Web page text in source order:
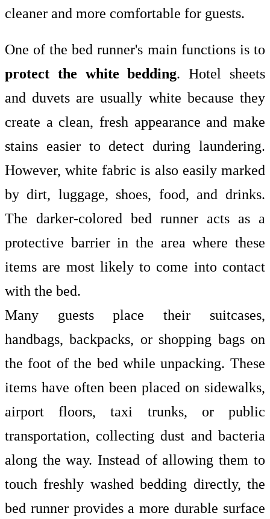
cleaner and more comfortable for guests.
One of the bed runner's main functions is to
protect the white bedding. Hotel sheets
and duvets are usually white because they
create a clean, fresh appearance and make
stains easier to detect during laundering.
However, white fabric is also easily marked
by dirt, luggage, shoes, food, and drinks.
The darker-colored bed runner acts as a
protective barrier in the area where these
items are most likely to come into contact
with the bed.
Many guests place their suitcases,
handbags, backpacks, or shopping bags on
the foot of the bed while unpacking. These
items have often been placed on sidewalks,
airport floors, taxi trunks, or public
transportation, collecting dust and bacteria
along the way. Instead of allowing them to
touch freshly washed bedding directly, the
bed runner provides a more durable surface